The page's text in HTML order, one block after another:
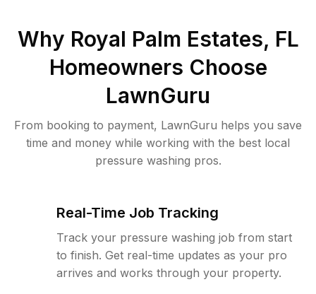
Why Royal Palm Estates, FL
Homeowners Choose
LawnGuru
From booking to payment, LawnGuru helps you save
time and money while working with the best local
pressure washing pros.
Real-Time Job Tracking
Track your pressure washing job from start
to finish. Get real-time updates as your pro
arrives and works through your property.